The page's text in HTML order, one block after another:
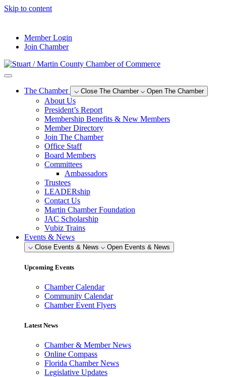
Skip to content
Member Login
Join Chamber
The Chamber Close The Chamber Open The Chamber
About Us
President’s Report
Membership Benefits & New Members
Member Directory
Join The Chamber
Office Staff
Board Members
Committees
Ambassadors
Trustees
LEADERship
Contact Us
Martin Chamber Foundation
JAC Scholarship
Vubiz Trains
Events & News
Close Events & News Open Events & News
Upcoming Events
Chamber Calendar
Community Calendar
Chamber Event Flyers
Latest News
Chamber & Member News
Online Compass
Florida Chamber News
Legislative Updates